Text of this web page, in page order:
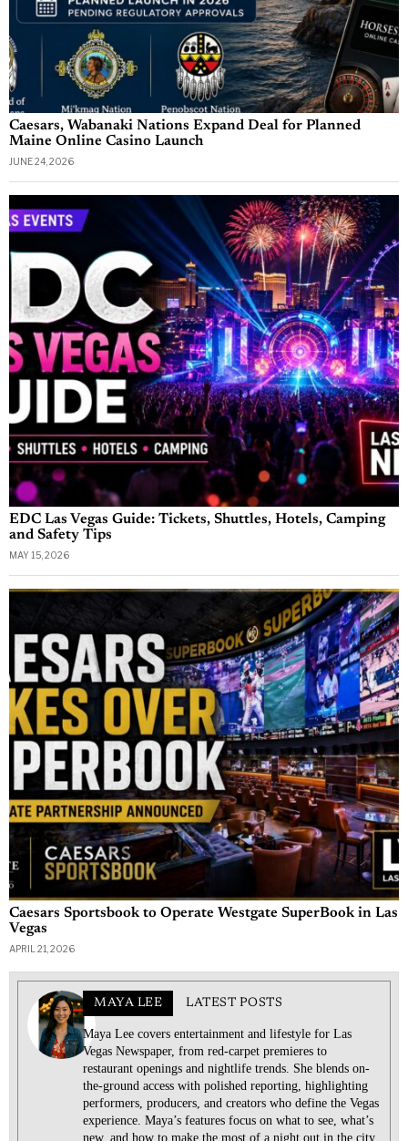
Caesars, Wabanaki Nations Expand Deal for Planned
Maine Online Casino Launch
JUNE 24, 2026
EDC Las Vegas Guide: Tickets, Shuttles, Hotels, Camping
and Safety Tips
MAY 15, 2026
Caesars Sportsbook to Operate Westgate SuperBook in Las
Vegas
APRIL 21, 2026
MAYA LEE LATEST POSTS
Maya Lee covers entertainment and lifestyle for Las
Vegas Newspaper, from red-carpet premieres to
restaurant openings and nightlife trends. She blends on-
the-ground access with polished reporting, highlighting
performers, producers, and creators who define the Vegas
experience. Maya’s features focus on what to see, what’s
new, and how to make the most of a night out in the city